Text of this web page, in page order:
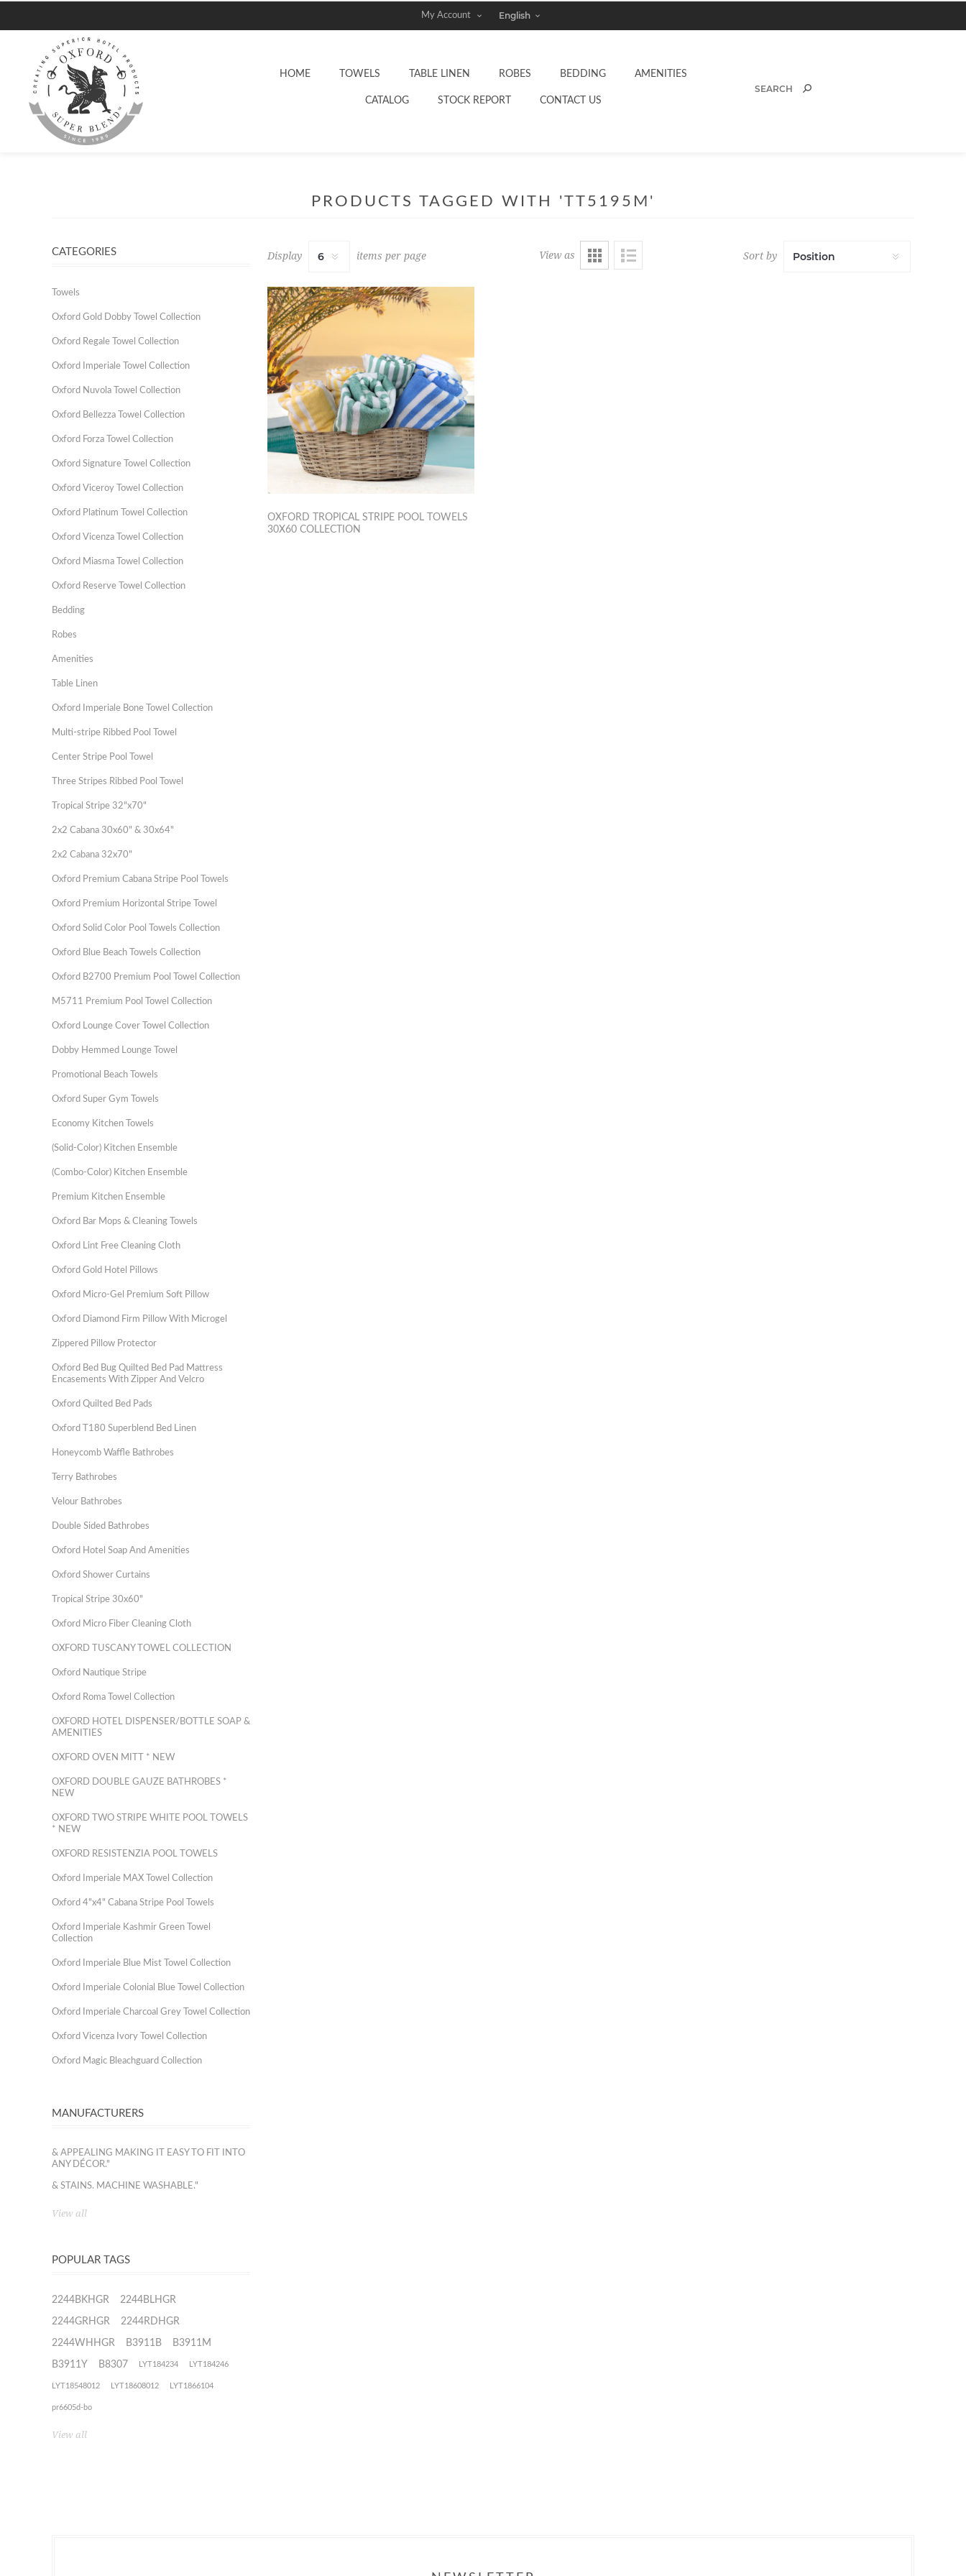
My Account
HOME TOWELS TABLE LINEN ROBES BEDDING AMENITIES
CATALOG STOCK REPORT CONTACT US
PRODUCTS TAGGED WITH 'TT5195M'
View as Sort by
Display items per page
OXFORD TROPICAL STRIPE POOL TOWELS
30X60 COLLECTION
CATEGORIES
Towels
Oxford Gold Dobby Towel Collection
Oxford Regale Towel Collection
Oxford Imperiale Towel Collection
Oxford Nuvola Towel Collection
Oxford Bellezza Towel Collection
Oxford Forza Towel Collection
Oxford Signature Towel Collection
Oxford Viceroy Towel Collection
Oxford Platinum Towel Collection
Oxford Vicenza Towel Collection
Oxford Miasma Towel Collection
Oxford Reserve Towel Collection
Bedding
Robes
Amenities
Table Linen
Oxford Imperiale Bone Towel Collection
Multi-stripe Ribbed Pool Towel
Center Stripe Pool Towel
Three Stripes Ribbed Pool Towel
Tropical Stripe 32"x70"
2x2 Cabana 30x60" & 30x64"
2x2 Cabana 32x70"
Oxford Premium Cabana Stripe Pool Towels
Oxford Premium Horizontal Stripe Towel
Oxford Solid Color Pool Towels Collection
Oxford Blue Beach Towels Collection
Oxford B2700 Premium Pool Towel Collection
M5711 Premium Pool Towel Collection
Oxford Lounge Cover Towel Collection
Dobby Hemmed Lounge Towel
Promotional Beach Towels
Oxford Super Gym Towels
Economy Kitchen Towels
(Solid-Color) Kitchen Ensemble
(Combo-Color) Kitchen Ensemble
Premium Kitchen Ensemble
Oxford Bar Mops & Cleaning Towels
Oxford Lint Free Cleaning Cloth
Oxford Gold Hotel Pillows
Oxford Micro-Gel Premium Soft Pillow
Oxford Diamond Firm Pillow With Microgel
Zippered Pillow Protector
Oxford Bed Bug Quilted Bed Pad Mattress
Encasements With Zipper And Velcro
Oxford Quilted Bed Pads
Oxford T180 Superblend Bed Linen
Honeycomb Waffle Bathrobes
Terry Bathrobes
Velour Bathrobes
Double Sided Bathrobes
Oxford Hotel Soap And Amenities
Oxford Shower Curtains
Tropical Stripe 30x60"
Oxford Micro Fiber Cleaning Cloth
OXFORD TUSCANY TOWEL COLLECTION
Oxford Nautique Stripe
Oxford Roma Towel Collection
OXFORD HOTEL DISPENSER/BOTTLE SOAP &
AMENITIES
OXFORD OVEN MITT * NEW
OXFORD DOUBLE GAUZE BATHROBES *
NEW
OXFORD TWO STRIPE WHITE POOL TOWELS
* NEW
OXFORD RESISTENZIA POOL TOWELS
Oxford Imperiale MAX Towel Collection
Oxford 4"x4" Cabana Stripe Pool Towels
Oxford Imperiale Kashmir Green Towel
Collection
Oxford Imperiale Blue Mist Towel Collection
Oxford Imperiale Colonial Blue Towel Collection
Oxford Imperiale Charcoal Grey Towel Collection
Oxford Vicenza Ivory Towel Collection
Oxford Magic Bleachguard Collection
MANUFACTURERS
& APPEALING MAKING IT EASY TO FIT INTO
ANY DÉCOR."
& STAINS. MACHINE WASHABLE."
View all
POPULAR TAGS
2244BKHGR 2244BLHGR
2244GRHGR 2244RDHGR
2244WHHGR B3911B B3911M
B3911Y B8307 LYT184234 LYT184246
LYT18548012 LYT18608012 LYT1866104
pr6605d-bo
View all